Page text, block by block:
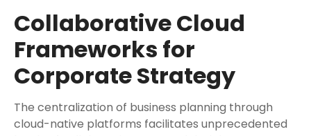
Collaborative Cloud
Frameworks for
Corporate Strategy
The centralization of business planning through
cloud-native platforms facilitates unprecedented